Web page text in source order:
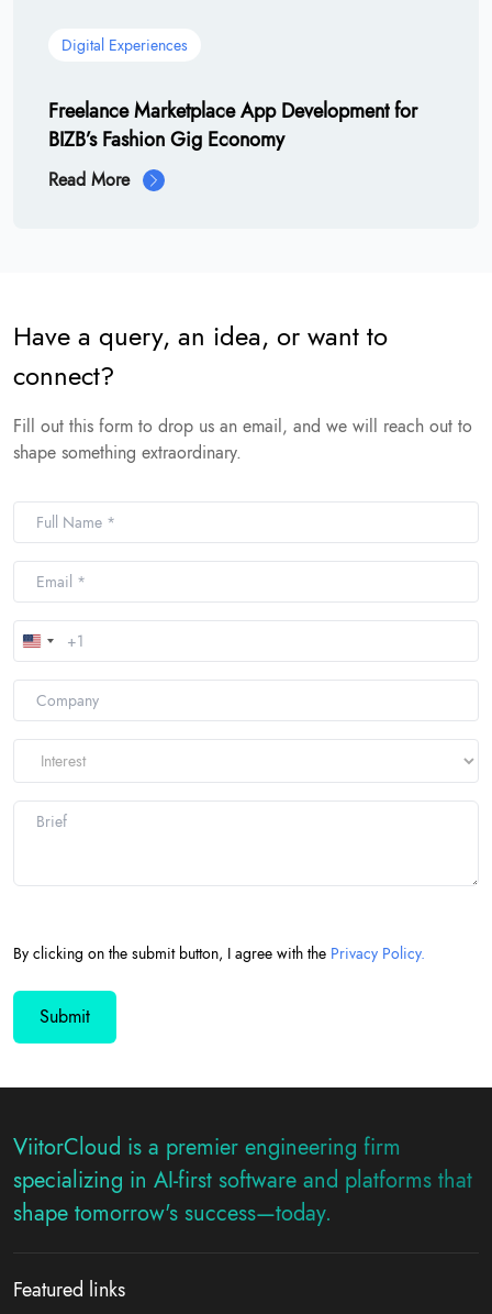
Digital Experiences
Freelance Marketplace App Development for
BIZB’s Fashion Gig Economy
Read More
Have a query, an idea, or want to
connect?
Fill out this form to drop us an email, and we will reach out to
shape something extraordinary.
United
States
+1
By clicking on the submit button, I agree with the Privacy Policy.
ViitorCloud is a premier engineering firm
specializing in AI-first software and platforms that
shape tomorrow's success—today.
Featured links